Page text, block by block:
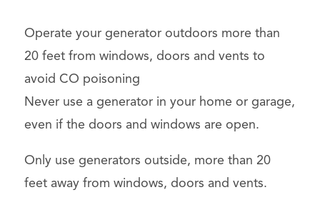
Operate your generator outdoors more than
20 feet from windows, doors and vents to
avoid CO poisoning
Never use a generator in your home or garage,
even if the doors and windows are open.
Only use generators outside, more than 20
feet away from windows, doors and vents.